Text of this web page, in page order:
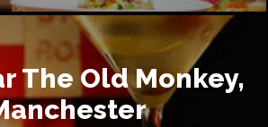
The Old Monkey,